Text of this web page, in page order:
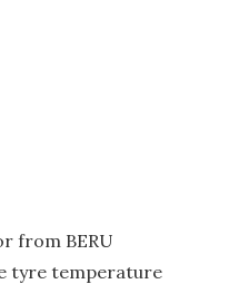
from BERU
tyre temperature